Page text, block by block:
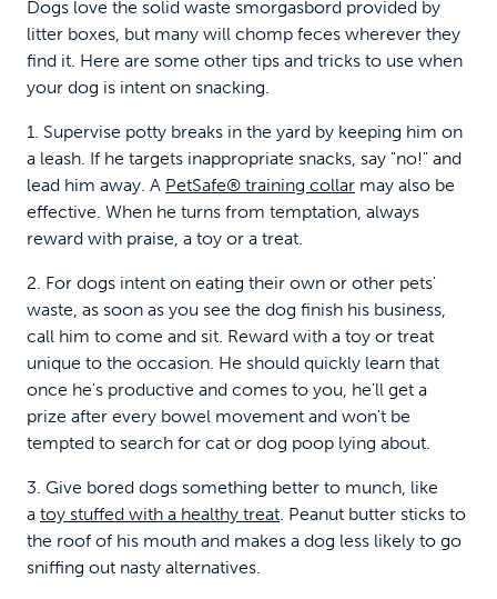
Dogs love the solid waste smorgasbord provided by
litter boxes, but many will chomp feces wherever they
find it. Here are some other tips and tricks to use when
your dog is intent on snacking.
1. Supervise potty breaks in the yard by keeping him on
a leash. If he targets inappropriate snacks, say "no!" and
lead him away. A PetSafe® training collar may also be
effective. When he turns from temptation, always
reward with praise, a toy or a treat.
2. For dogs intent on eating their own or other pets'
waste, as soon as you see the dog finish his business,
call him to come and sit. Reward with a toy or treat
unique to the occasion. He should quickly learn that
once he's productive and comes to you, he'll get a
prize after every bowel movement and won't be
tempted to search for cat or dog poop lying about.
3. Give bored dogs something better to munch, like
a toy stuffed with a healthy treat. Peanut butter sticks to
the roof of his mouth and makes a dog less likely to go
sniffing out nasty alternatives.